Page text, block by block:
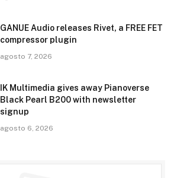
GANUE Audio releases Rivet, a FREE FET
compressor plugin
agosto 7, 2026
IK Multimedia gives away Pianoverse
Black Pearl B200 with newsletter
signup
agosto 6, 2026